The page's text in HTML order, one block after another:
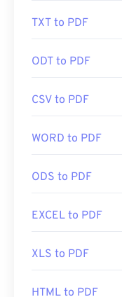
TXT to PDF
ODT to PDF
CSV to PDF
WORD to PDF
ODS to PDF
EXCEL to PDF
XLS to PDF
HTML to PDF